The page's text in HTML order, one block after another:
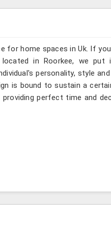
for home spaces in Uk. If
located in Roorkee, we
personality, style
is bound to sustain a
perfect time and